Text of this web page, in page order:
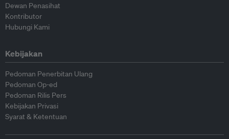
Dewan Penasihat
Kontributor
Hubungi Kami
Kebijakan
Pedoman Penerbitan Ulang
Pedoman Op-ed
Pedoman Rilis Pers
Kebijakan Privasi
Syarat & Ketentuan